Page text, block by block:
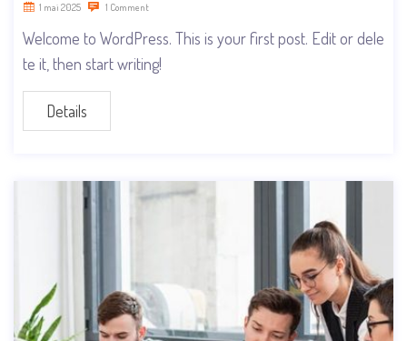
1 mai 2025 1 Comment
Welcome to WordPress. This is your first post. Edit or dele
te it, then start writing!
Details